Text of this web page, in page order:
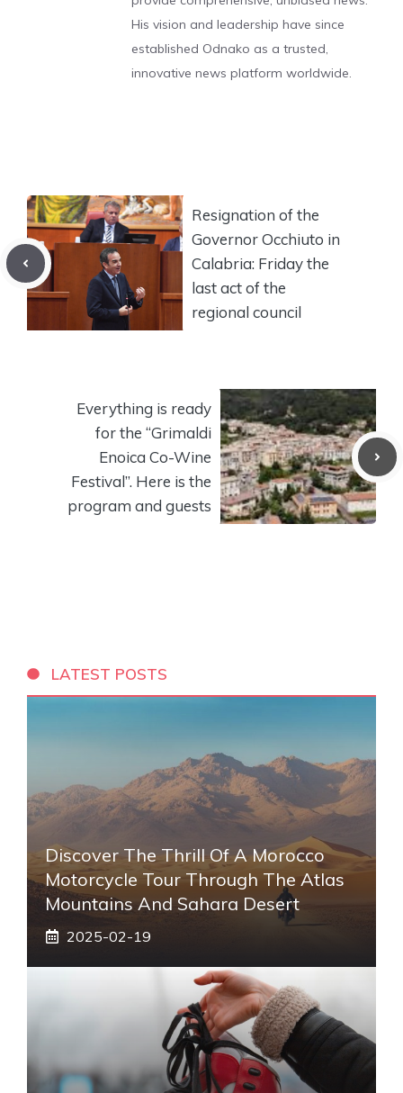
His vision and leadership have since
established Odnako as a trusted,
innovative news platform worldwide.
Resignation of the
Governor Occhiuto in
Calabria: Friday the
last act of the
regional council
Everything is ready
for the “Grimaldi
Enoica Co-Wine
Festival”. Here is the
program and guests
LATEST POSTS
Discover The Thrill Of A Morocco
Motorcycle Tour Through The Atlas
Mountains And Sahara Desert
2025-02-19